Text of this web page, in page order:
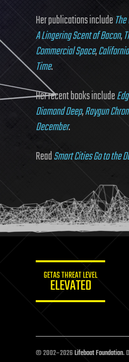
Her publications include
A Lingering Scent of Bacon,
Commercial Space,
Time.
Her recent books include
Diamond Deep,Raygun
December.
ReadSmart Cities Go to the
GETAS THREAT LEVEL
ELEVATED
© 2002–2026Lifeboat Foundation.